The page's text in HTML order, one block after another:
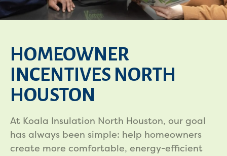
HOMEOWNER
INCENTIVES NORTH
HOUSTON
At Koala Insulation North Houston, our goal
has always been simple: help homeowners
create more comfortable, energy-efficient